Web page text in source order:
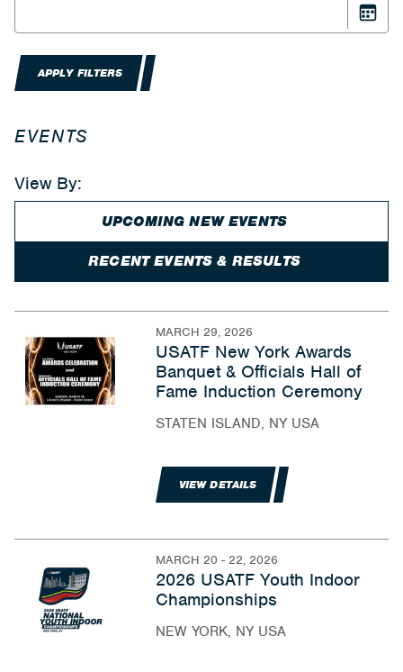
APPLY FILTERS
EVENTS
View By:
UPCOMING NEW EVENTS
RECENT EVENTS & RESULTS
MARCH 29, 2026
USATF New York Awards
Banquet & Officials Hall of
Fame Induction Ceremony
STATEN ISLAND, NY USA
VIEW DETAILS
MARCH 20 - 22, 2026
2026 USATF Youth Indoor
Championships
NEW YORK, NY USA